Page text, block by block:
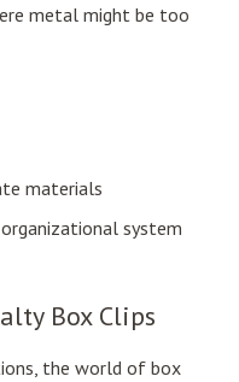
metal might be too
materials
system
Box Clips
the world of box